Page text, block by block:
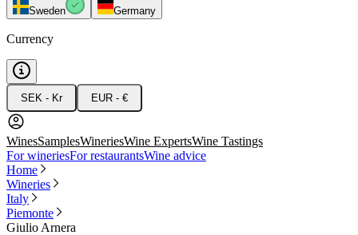
Sweden Germany
Currency
SEK - Kr EUR - €
WinesSamplesWineriesWine ExpertsWine Tastings
For wineriesFor restaurantsWine advice
Home
Wineries
Italy
Piemonte
Giulio Arnera